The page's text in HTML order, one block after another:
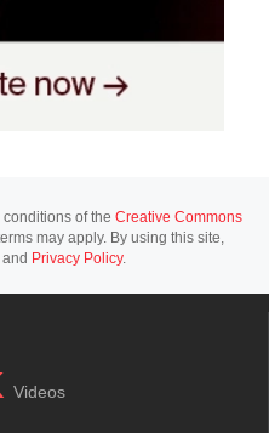
of the Creative Commons
may apply. By using this site,
and Privacy Policy.
Videos